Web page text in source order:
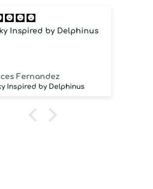
Inspired by Delphinus
Fernandez
Inspired by Delphinus